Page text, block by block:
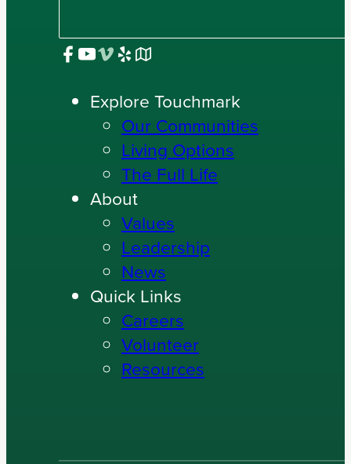
Explore Touchmark
Our Communities
Living Options
The Full Life
About
Values
Leadership
News
Quick Links
Careers
Volunteer
Resources